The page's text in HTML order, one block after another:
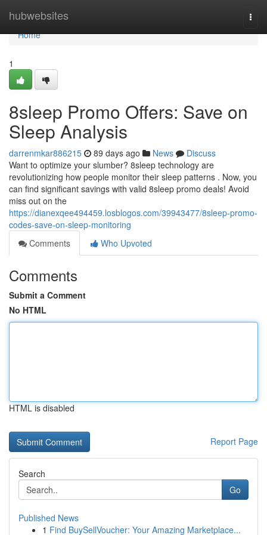
hubwebsites
Home
Home
1
8sleep Promo Offers: Save on
Sleep Analysis
darrenmkar886215 89 days ago News
Discuss
Want to optimize your slumber? 8sleep technology are
revolutionizing how people monitor their sleep patterns . Now, you
can find significant savings with valid 8sleep promo deals! Avoid
miss out on the
https://dianexqee494459.losblogos.com/39943477/8sleep-promo-
codes-save-on-sleep-monitoring
Comments
Who Upvoted
Comments
Submit a Comment
No HTML
HTML is disabled
Report Page
Search
Go
Published News
1 Find BuySellVoucher: Your Amazing Marketplace...